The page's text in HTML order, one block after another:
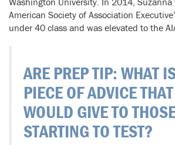
American Society of Association
under 40 class and was elevated to the
ARE PREP TIP: WHAT
PIECE OF ADVICE
WOULD GIVE TO
STARTING TO TEST?